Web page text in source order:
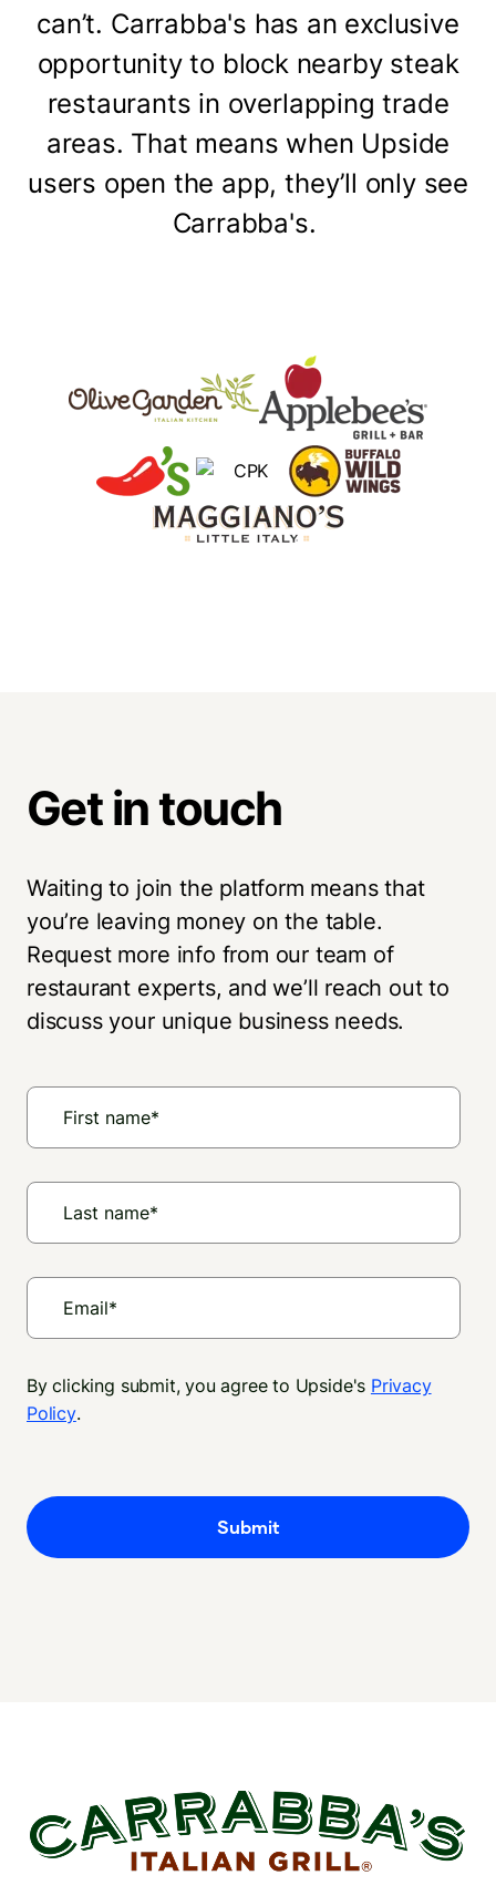
can’t. Carrabba's has an exclusive
opportunity to block nearby steak
restaurants in overlapping trade
areas. That means when Upside
users open the app, they’ll only see
Carrabba's.
Get in touch
Waiting to join the platform means that
you’re leaving money on the table.
Request more info from our team of
restaurant experts, and we’ll reach out to
discuss your unique business needs.
By clicking submit, you agree to Upside's Privacy
Policy.